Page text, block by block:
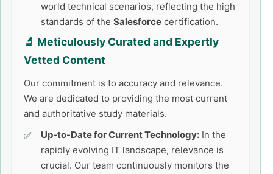
world technical scenarios, reflecting the high
standards of the Salesforce certification.
🔬 Meticulously Curated and Expertly
Vetted Content
Our commitment is to accuracy and relevance.
We are dedicated to providing the most current
and authoritative study materials.
Up-to-Date for Current Technology: In the
rapidly evolving IT landscape, relevance is
crucial. Our team continuously monitors the